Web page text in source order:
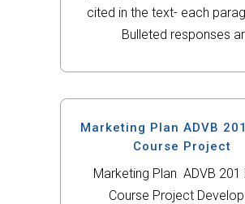
cited in the text- each
Bulleted responses
pase the questions.
the question objectively,
make introductions to
answers, answer it when
the...
Marketing Plan ADVB 201 Final
Course Project
Marketing Plan ADVB 201
Course Project